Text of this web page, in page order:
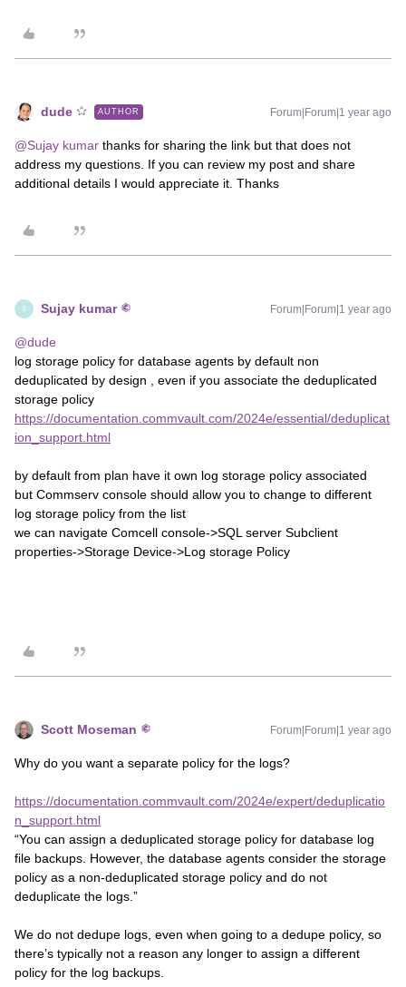
dude AUTHOR Forum|Forum|1 year ago
@Sujay kumar thanks for sharing the link but that does not
address my questions. If you can review my post and share
additional details I would appreciate it. Thanks
S Sujay kumar Forum|Forum|1 year ago
@dude
log storage policy for database agents by default non
deduplicated by design , even if you associate the deduplicated
storage policy
https://documentation.commvault.com/2024e/essential/deduplicat
ion_support.html
by default from plan have it own log storage policy associated
but Commserv console should allow you to change to different
log storage policy from the list
we can navigate Comcell console->SQL server Subclient
properties->Storage Device->Log storage Policy
Scott Moseman Forum|Forum|1 year ago
Why do you want a separate policy for the logs?
https://documentation.commvault.com/2024e/expert/deduplicatio
n_support.html
“You can assign a deduplicated storage policy for database log
file backups. However, the database agents consider the storage
policy as a non-deduplicated storage policy and do not
deduplicate the logs.”
We do not dedupe logs, even when going to a dedupe policy, so
there’s typically not a reason any longer to assign a different
policy for the log backups.